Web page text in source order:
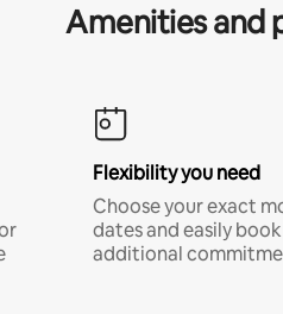
Amenities and
Flexibility you need
Choose your exact
dates and easily
additional